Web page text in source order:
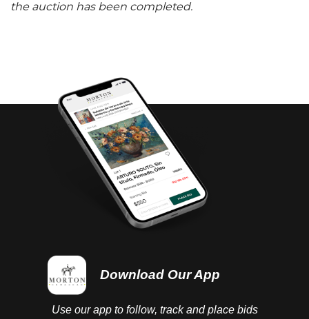
the auction has been completed.
Download Our App
Use our app to follow, track and place bids